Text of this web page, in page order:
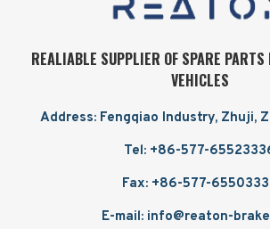
REALIABLE SUPPLIER OF SPARE
VEHICLES
Address: Fengqiao Industry, Zhuji,
Tel: +86-577-
Fax: +86-577-
E-mail: info@reaton-